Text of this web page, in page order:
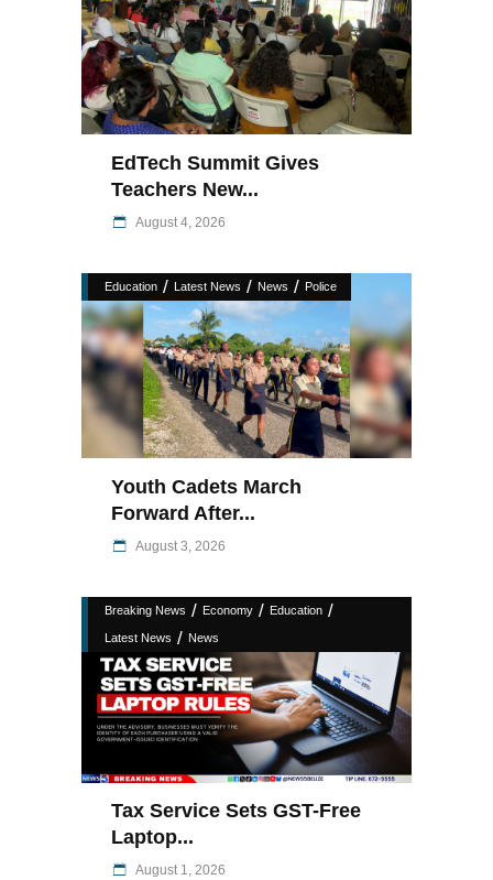
EdTech Summit Gives
Teachers New...
August 4, 2026
Education / Latest News / News / Police
Youth Cadets March
Forward After...
August 3, 2026
Breaking News / Economy / Education /
Latest News / News
Tax Service Sets GST-Free
Laptop...
August 1, 2026